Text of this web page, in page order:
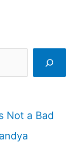
Not a Bad